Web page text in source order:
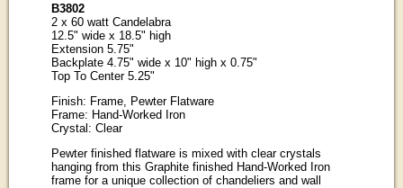
B3802
2 x 60 watt Candelabra
12.5" wide x 18.5" high
Extension 5.75"
Backplate 4.75" wide x 10" high x 0.75"
Top To Center 5.25"
Finish: Frame, Pewter Flatware
Frame: Hand-Worked Iron
Crystal: Clear
Pewter finished flatware is mixed with clear crystals
hanging from this Graphite finished Hand-Worked Iron
frame for a unique collection of chandeliers and wall